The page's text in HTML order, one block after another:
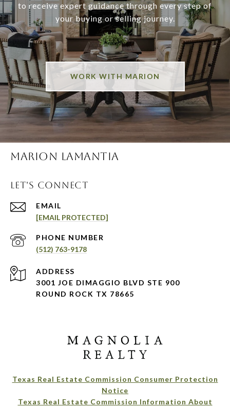
to receive expert guidance through every step of
your buying or selling journey.
WORK WITH MARION
MARION LAMANTIA
LET'S CONNECT
EMAIL
[EMAIL PROTECTED]
PHONE NUMBER
(512) 763-9178
ADDRESS
3001 JOE DIMAGGIO BLVD STE 900
ROUND ROCK TX 78665
Texas Real Estate Commission Consumer Protection
Notice
Texas Real Estate Commission Information About